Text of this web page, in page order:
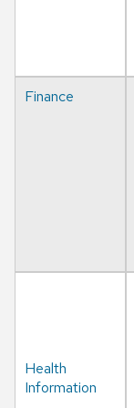
Finance
Health
Information